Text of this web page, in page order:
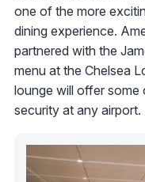
one of the more
dining experience.
partnered with the
menu at the Chelsea
lounge will offer
security at any airport.